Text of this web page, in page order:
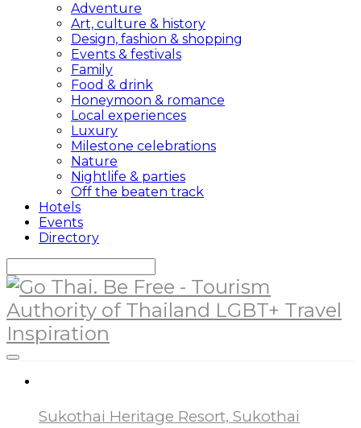
Adventure
Art, culture & history
Design, fashion & shopping
Events & festivals
Family
Food & drink
Honeymoon & romance
Local experiences
Luxury
Milestone celebrations
Nature
Nightlife & parties
Off the beaten track
Hotels
Events
Directory
Sukothai Heritage Resort, Sukothai